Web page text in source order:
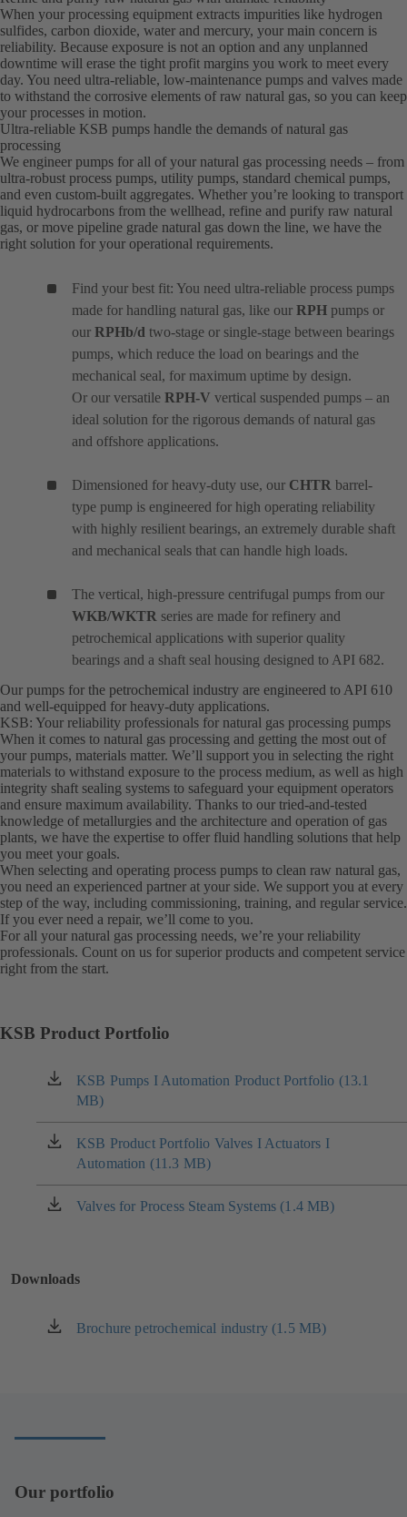
When your processing equipment extracts impurities like hydrogen
sulfides, carbon dioxide, water and mercury, your main concern is
reliability. Because exposure is not an option and any unplanned
downtime will erase the tight profit margins you work to meet every
day. You need ultra-reliable, low-maintenance pumps and valves made
to withstand the corrosive elements of raw natural gas, so you can keep
your processes in motion.
Ultra-reliable KSB pumps handle the demands of natural gas
processing
We engineer pumps for all of your natural gas processing needs – from
ultra-robust process pumps, utility pumps, standard chemical pumps,
and even custom-built aggregates. Whether you’re looking to transport
liquid hydrocarbons from the wellhead, refine and purify raw natural
gas, or move pipeline grade natural gas down the line, we have the
right solution for your operational requirements.
Find your best fit: You need ultra-reliable process pumps
made for handling natural gas, like our RPH pumps or
our RPHb/d two-stage or single-stage between bearings
pumps, which reduce the load on bearings and the
mechanical seal, for maximum uptime by design.
Or our versatile RPH-V vertical suspended pumps – an
ideal solution for the rigorous demands of natural gas
and offshore applications.
Dimensioned for heavy-duty use, our CHTR barrel-
type pump is engineered for high operating reliability
with highly resilient bearings, an extremely durable shaft
and mechanical seals that can handle high loads.
The vertical, high-pressure centrifugal pumps from our
WKB/WKTR series are made for refinery and
petrochemical applications with superior quality
bearings and a shaft seal housing designed to API 682.
Our pumps for the petrochemical industry are engineered to API 610
and well-equipped for heavy-duty applications.
KSB: Your reliability professionals for natural gas processing pumps
When it comes to natural gas processing and getting the most out of
your pumps, materials matter. We’ll support you in selecting the right
materials to withstand exposure to the process medium, as well as high
integrity shaft sealing systems to safeguard your equipment operators
and ensure maximum availability. Thanks to our tried-and-tested
knowledge of metallurgies and the architecture and operation of gas
plants, we have the expertise to offer fluid handling solutions that help
you meet your goals.
When selecting and operating process pumps to clean raw natural gas,
you need an experienced partner at your side. We support you at every
step of the way, including commissioning, training, and regular service.
If you ever need a repair, we’ll come to you.
For all your natural gas processing needs, we’re your reliability
professionals. Count on us for superior products and competent service
right from the start.
KSB Product Portfolio
KSB Pumps I Automation Product Portfolio (13.1
MB)
(opens
in
a
new
tab)
KSB Product Portfolio Valves I Actuators I
Automation (11.3 MB)
(opens
in
a
new
Valves for Process Steam Systems (1.4 MB)
(opens
tab)
Downloads
Brochure petrochemical industry (1.5 MB)
(opens
Our portfolio